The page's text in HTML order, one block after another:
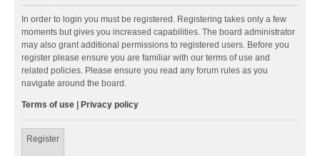
In order to login you must be registered. Registering takes only a few
moments but gives you increased capabilities. The board administrator
may also grant additional permissions to registered users. Before you
register please ensure you are familiar with our terms of use and
related policies. Please ensure you read any forum rules as you
navigate around the board.
Terms of use Privacy policy
Register